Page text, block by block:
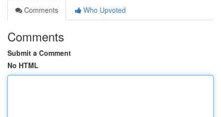
Comments
Who Upvoted
Comments
Submit a Comment
No HTML